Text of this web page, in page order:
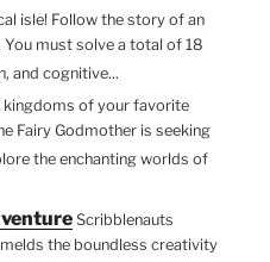
isle! Follow the story of an
must solve a total of 18
and cognitive...
kingdoms of your favorite
Fairy Godmother is seeking
the enchanting worlds of
Scribblenauts
the boundless creativity